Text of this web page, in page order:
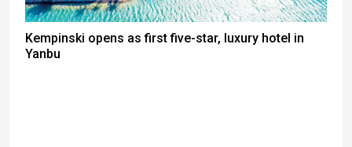
Kempinski opens as first five-star, luxury hotel in
Yanbu